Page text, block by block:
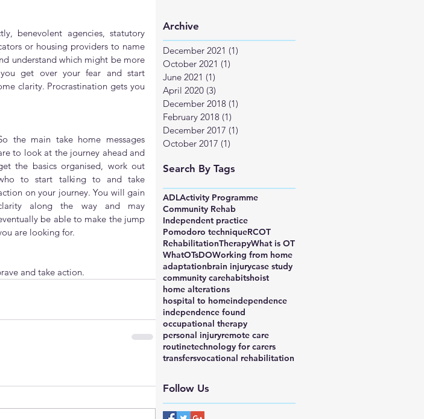
benevolent agencies, statutory
or housing providers to name
understand which might be more
get over your fear and start
clarity. Procrastination gets you
the main take home messages
to look at the journey ahead and
the basics organised, work out
to start talking to and take
on your journey. You will gain
along the way and may
be able to make the jump
are looking for.
and take action.
Archive
December 2021 (1)
October 2021 (1)
June 2021 (1)
April 2020 (3)
December 2018 (1)
February 2018 (1)
December 2017 (1)
October 2017 (1)
Search By Tags
ADLActivity Programme
Community Rehab
Independent practice
Pomodoro techniqueRCOT
RehabilitationTherapyWhat is OT
WhatOTsDOWorking from home
adaptationbrain injurycase study
community carehabitshoist
home alterations
hospital to homeindependence
independence found
occupational therapy
personal injuryremote care
routinetechnology for carers
transfersvocational rehabilitation
Follow Us